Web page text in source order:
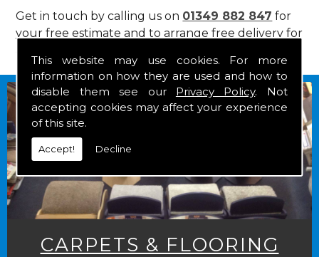
This website may use cookies. For more
information on how they are used and how to
disable them see our Privacy Policy. Not
accepting cookies may affect your experience
of this site.
Accept! Decline
Get in touch by calling us on 01349 882 847 for
your free estimate and to arrange free delivery for
CARPETS & FLOORING